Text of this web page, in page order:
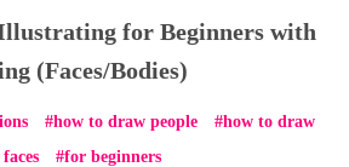
for Beginners with
(Faces/Bodies)
how to draw people
how to draw
for beginners